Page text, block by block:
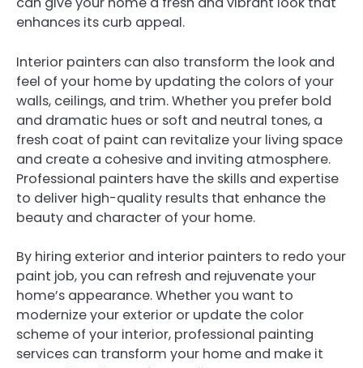
enhances its curb appeal.
Interior painters can also transform the look and
feel of your home by updating the colors of your
walls, ceilings, and trim. Whether you prefer bold
and dramatic hues or soft and neutral tones, a
fresh coat of paint can revitalize your living space
and create a cohesive and inviting atmosphere.
Professional painters have the skills and expertise
to deliver high-quality results that enhance the
beauty and character of your home.
By hiring exterior and interior painters to redo your
paint job, you can refresh and rejuvenate your
home’s appearance. Whether you want to
modernize your exterior or update the color
scheme of your interior, professional painting
services can transform your home and make it